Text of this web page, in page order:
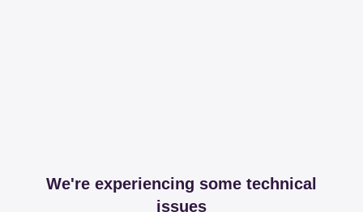
We're experiencing some technical
issues